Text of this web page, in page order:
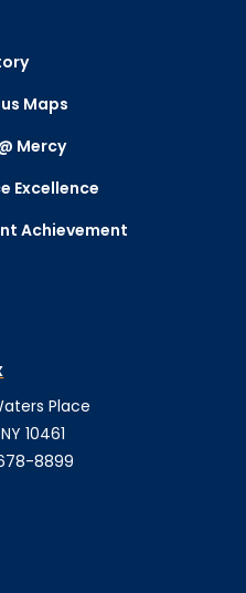
Maps
Mercy
Excellence
Achievement
Place
10461
8899